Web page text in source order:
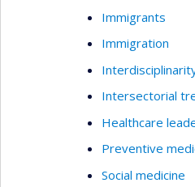
Immigrants
Immigration
Intersectorial
Healthcare
Preventive
Social medicine